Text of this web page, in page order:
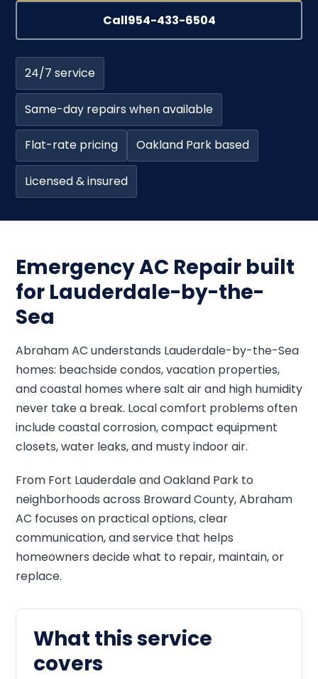
Call954-433-6504
24/7 service
Same-day repairs when available
Flat-rate pricing Oakland Park based
Licensed & insured
Emergency AC Repair built
for Lauderdale-by-the-
Sea
Abraham AC understands Lauderdale-by-the-Sea
homes: beachside condos, vacation properties,
and coastal homes where salt air and high humidity
never take a break. Local comfort problems often
include coastal corrosion, compact equipment
closets, water leaks, and musty indoor air.
From Fort Lauderdale and Oakland Park to
neighborhoods across Broward County, Abraham
AC focuses on practical options, clear
communication, and service that helps
homeowners decide what to repair, maintain, or
replace.
What this service
covers